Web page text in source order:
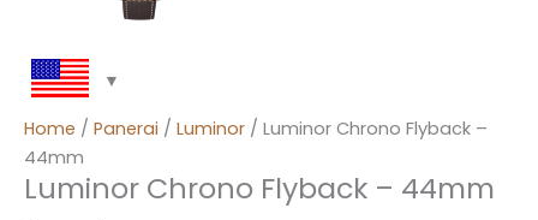
Home / Panerai / Luminor / Luminor Chrono Flyback –
44mm
Luminor Chrono Flyback – 44mm